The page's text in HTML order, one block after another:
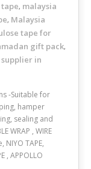
, malaysia
, Malaysia
tape for
gift pack,
in
-Suitable for
hamper
sealing and
WRAP , WIRE
NIYO TAPE,
, APPOLLO